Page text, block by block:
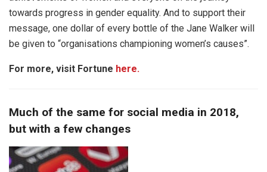
towards progress in gender equality. And to support their
message, one dollar of every bottle of the Jane Walker will
be given to “organisations championing women’s causes”.
For more, visit Fortune here.
Much of the same for social media in 2018,
but with a few changes